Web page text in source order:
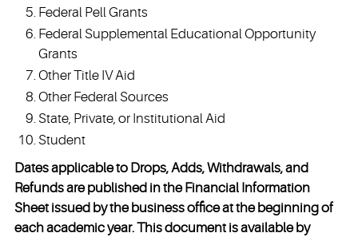
Federal Pell Grants
Federal Supplemental Educational Opportunity
Grants
Other Title IV Aid
Other Federal Sources
State, Private, or Institutional Aid
Student
Dates applicable to Drops, Adds, Withdrawals, and
Refunds are published in the Financial Information
Sheet issued by the business office at the beginning of
each academic year. This document is available by